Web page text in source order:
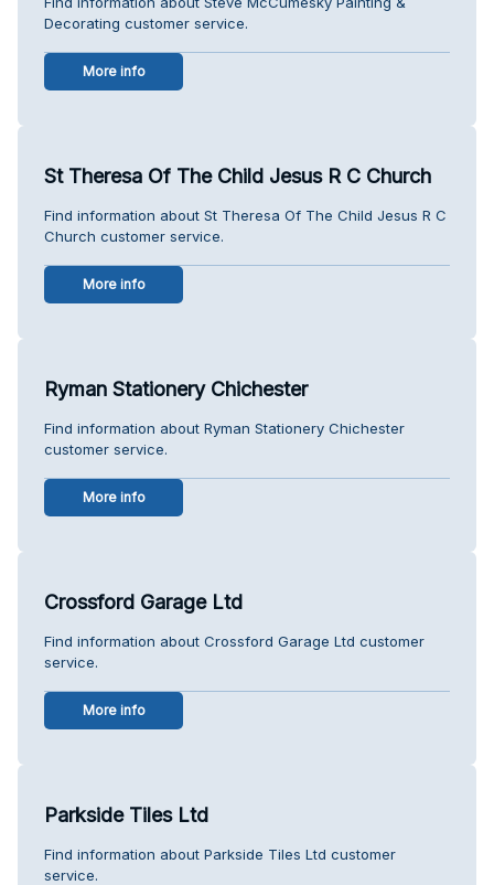
Decorating customer service.
More info
St Theresa Of The Child Jesus R C Church
Find information about St Theresa Of The Child Jesus R C
Church customer service.
More info
Ryman Stationery Chichester
Find information about Ryman Stationery Chichester
customer service.
More info
Crossford Garage Ltd
Find information about Crossford Garage Ltd customer
service.
More info
Parkside Tiles Ltd
Find information about Parkside Tiles Ltd customer
service.